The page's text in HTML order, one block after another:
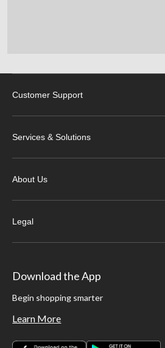
Customer Support
Services & Solutions
About Us
Legal
Download the App
Begin shopping smarter
Learn More